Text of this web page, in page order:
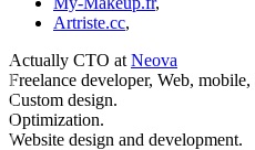
Artriste.cc,
Actually CTO at Neova
Freelance developer, Web,
Custom design.
Optimization.
Website design and development.